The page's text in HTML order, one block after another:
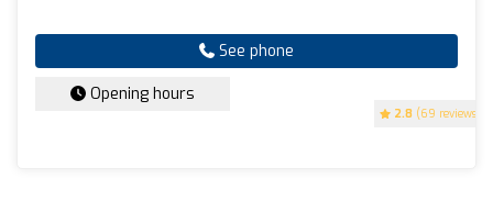
2.8 (69 reviews)
See phone
Opening hours